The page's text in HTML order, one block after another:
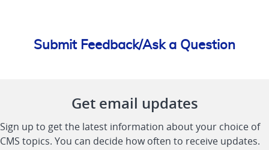
Submit Feedback/Ask a Question
Get email updates
Sign up to get the latest information about your choice of
CMS topics. You can decide how often to receive updates.